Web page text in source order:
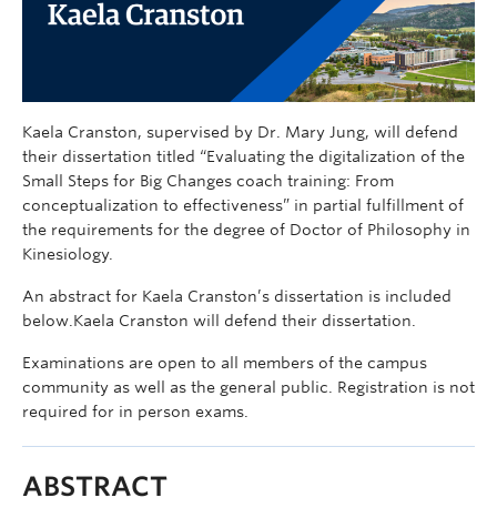
Kaela Cranston, supervised by Dr. Mary Jung, will defend
their dissertation titled “Evaluating the digitalization of the
Small Steps for Big Changes coach training: From
conceptualization to effectiveness” in partial fulfillment of
the requirements for the degree of Doctor of Philosophy in
Kinesiology.
An abstract for Kaela Cranston’s dissertation is included
below.Kaela Cranston will defend their dissertation.
Examinations are open to all members of the campus
community as well as the general public. Registration is not
required for in person exams.
ABSTRACT